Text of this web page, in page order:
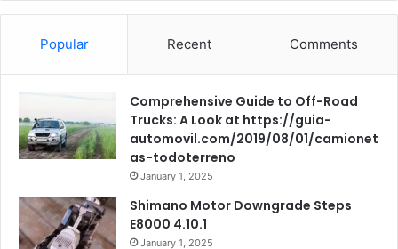
Popular Recent Comments
Comprehensive Guide to Off-Road
Trucks: A Look at https://guia-
automovil.com/2019/08/01/camionet
as-todoterreno
January 1, 2025
Shimano Motor Downgrade Steps
E8000 4.10.1
January 1, 2025